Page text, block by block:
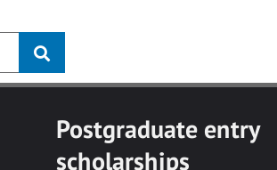
Postgraduate entry
scholarships